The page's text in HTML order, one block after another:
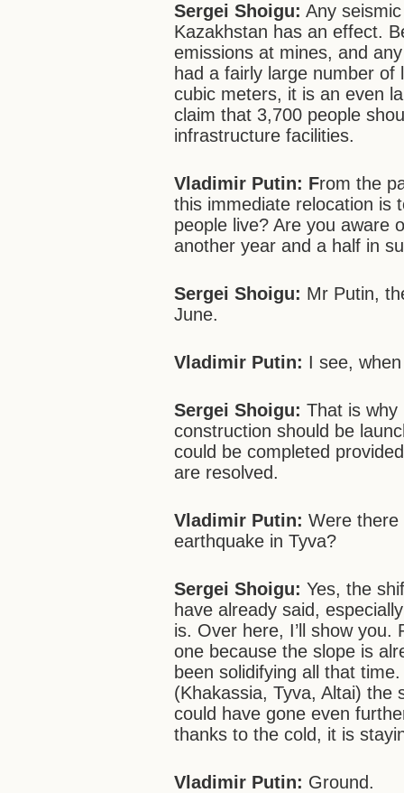
Sergei Shoigu: Any
Kazakhstan has an effect.
emissions at mines, and
had a fairly large number of
cubic meters, it is an even
claim that 3,700 people
infrastructure facilities.
Vladimir Putin: From the
this immediate relocation is
people live? Are you aware
another year and a half in
Sergei Shoigu: Mr Putin,
June.
Vladimir Putin: I see,
Sergei Shoigu: That is why
construction should be
could be completed
are resolved.
Vladimir Putin: Were there
earthquake in Tyva?
Sergei Shoigu: Yes, the
have already said,
is. Over here, I’ll show
one because the slope is
been solidifying all that
(Khakassia, Tyva, Altai) the
could have gone even
thanks to the cold, it is
Vladimir Putin: Ground.